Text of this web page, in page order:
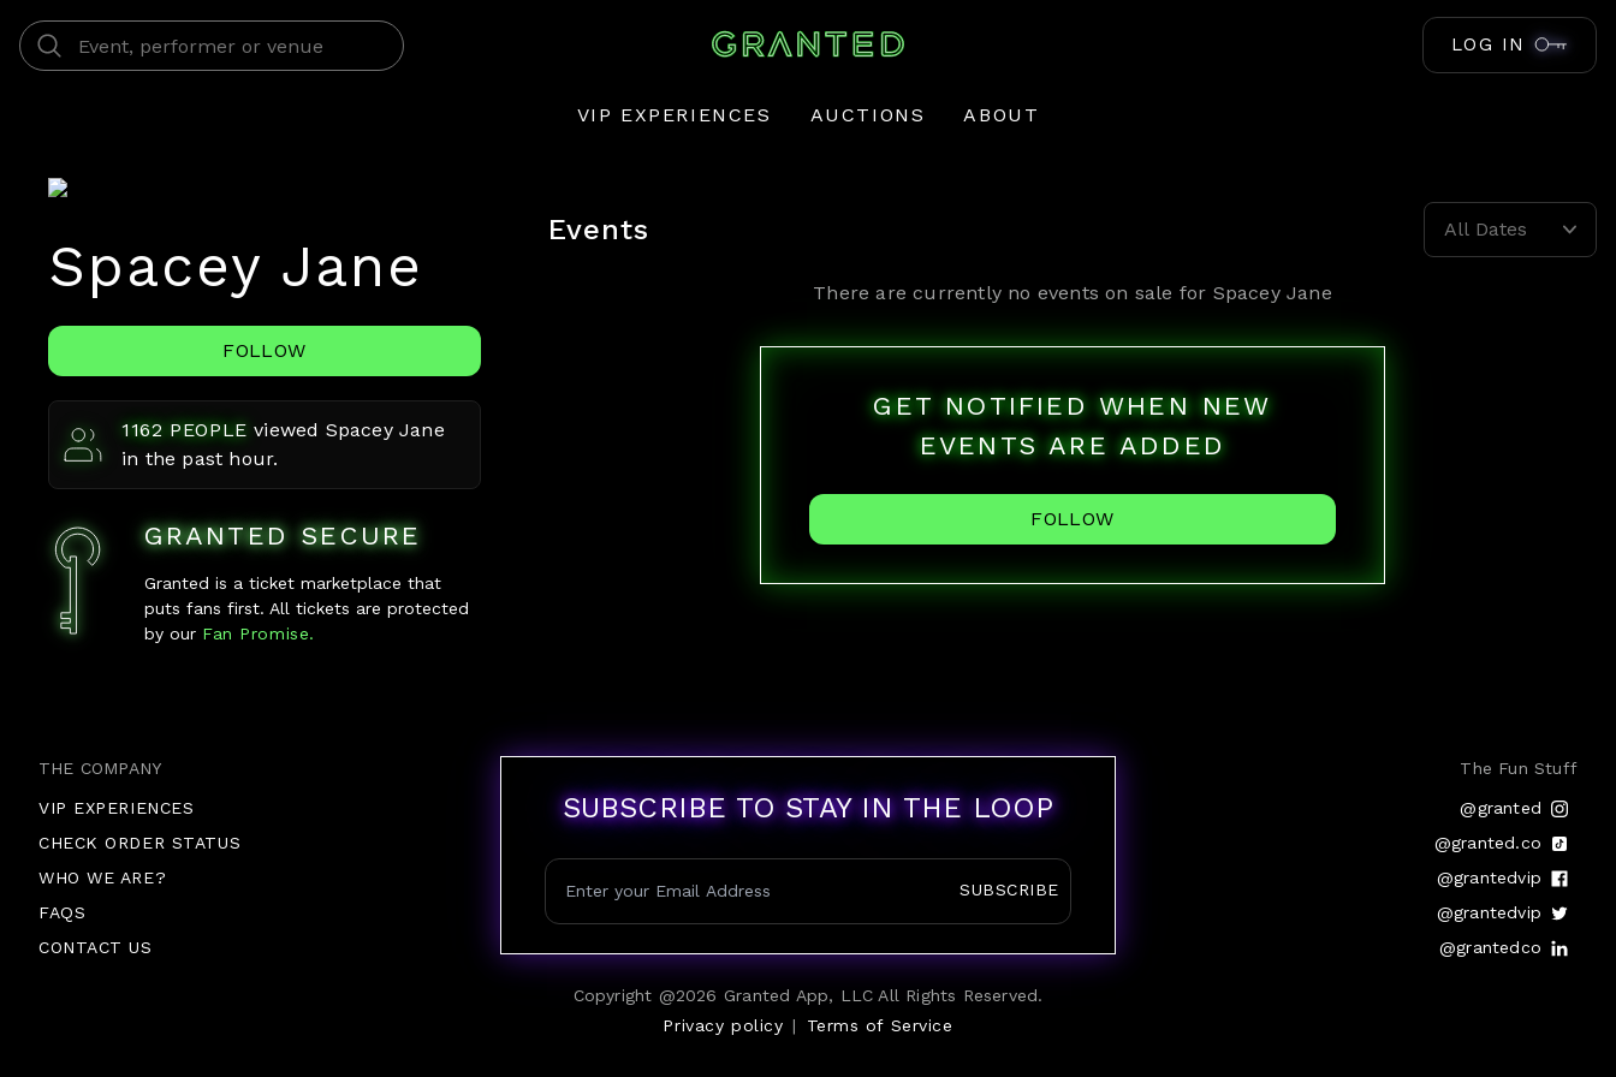
LOG IN
VIP EXPERIENCES AUCTIONS ABOUT
Spacey Jane
FOLLOW
1162 PEOPLE viewed Spacey Jane
in the past hour.
GRANTED SECURE
Granted is a ticket marketplace that
puts fans first. All tickets are protected
by ourFan Promise.
Events All Dates
There are currently no events on sale for Spacey Jane
GET NOTIFIED WHEN NEW
EVENTS ARE ADDED
FOLLOW
THE COMPANY
VIP EXPERIENCES
CHECK ORDER STATUS
WHO WE ARE?
FAQS
CONTACT US
SUBSCRIBE TO STAY IN THE LOOP
SUBSCRIBE
Copyright @2026 Granted App, LLC All Rights Reserved.
Privacy policy | Terms of Service
The Fun Stuff
@granted
@granted.co
@grantedvip
@grantedvip
@grantedco